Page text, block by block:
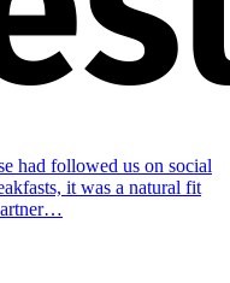
had followed us on social
it was a natural fit